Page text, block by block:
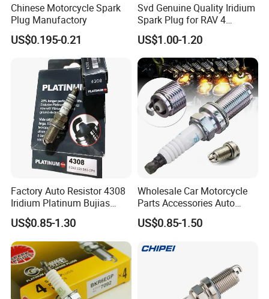
Chinese Motorcycle Spark
Plug Manufactory
US$0.195-0.21
Svd Genuine Quality Iridium
Spark Plug for RAV 4
Sk20r11 90919-01210
US$1.00-1.20
Factory Auto Resistor 4308
Iridium Platinum Bujias
Spark Plugs for Car
US$0.85-1.30
Wholesale Car Motorcycle
Parts Accessories Auto
Iridium Plug Spark Plugs for
Hyundai Toyota Nissan
US$0.85-1.50